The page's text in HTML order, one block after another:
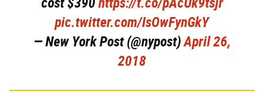
pic.twitter.com/IsOwFynGkY
— New York Post (@nypost)April 26,
2018